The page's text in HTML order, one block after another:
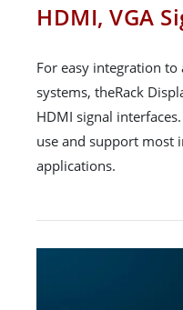
HDMI, VGA
For easy integration
systems, theRack
HDMI signal
use and support most
applications.